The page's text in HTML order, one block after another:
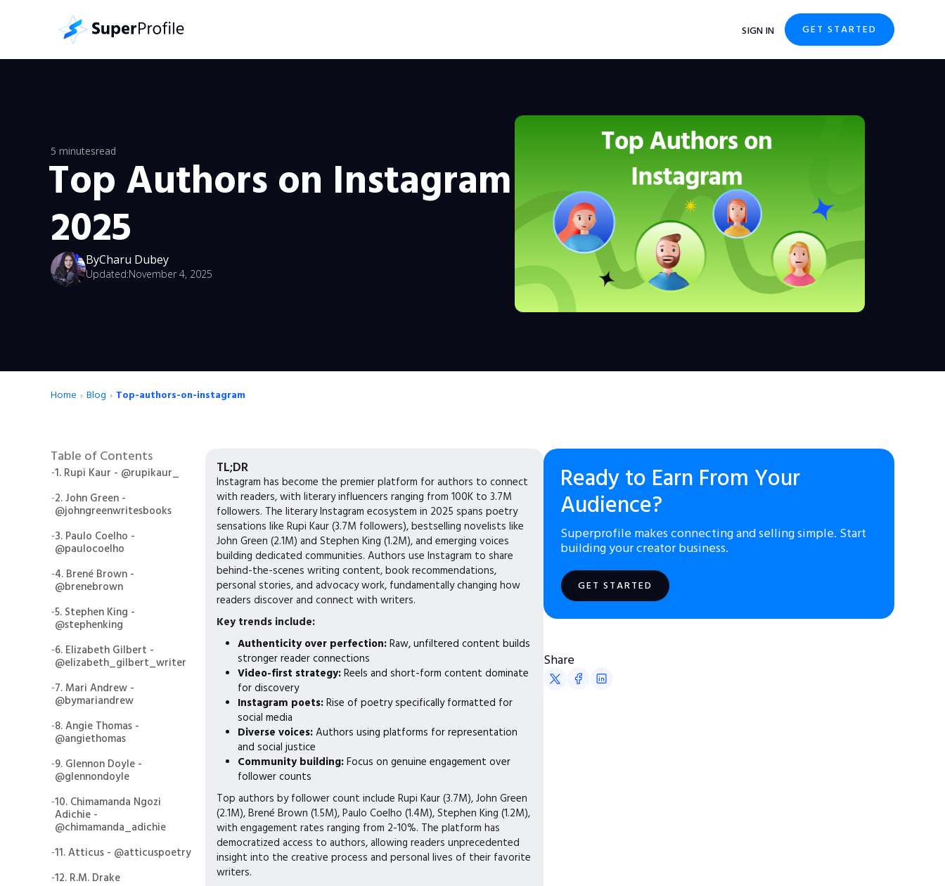
SIGN IN GET STARTED
5 minutesread
Top Authors on Instagram
2025
ByCharu Dubey
Updated:November 4, 2025
Home › Blog › Top-authors-on-instagram
Table of Contents
-1. Rupi Kaur - @rupikaur_
-2. John Green -
@johngreenwritesbooks
-3. Paulo Coelho -
@paulocoelho
-4. Brené Brown -
@brenebrown
-5. Stephen King -
@stephenking
-6. Elizabeth Gilbert -
@elizabeth_gilbert_writer
-7. Mari Andrew -
@bymariandrew
-8. Angie Thomas -
@angiethomas
-9. Glennon Doyle -
@glennondoyle
-10. Chimamanda Ngozi
Adichie -
@chimamanda_adichie
-11. Atticus - @atticuspoetry
-12. R.M. Drake
TL;DR
Instagram has become the premier platform for authors to connect
with readers, with literary influencers ranging from 100K to 3.7M
followers. The literary Instagram ecosystem in 2025 spans poetry
sensations like Rupi Kaur (3.7M followers), bestselling novelists like
John Green (2.1M) and Stephen King (1.2M), and emerging voices
building dedicated communities. Authors use Instagram to share
behind-the-scenes writing content, book recommendations,
personal stories, and advocacy work, fundamentally changing how
readers discover and connect with writers.
Key trends include:
Authenticity over perfection:Raw, unfiltered content builds
stronger reader connections
Video-first strategy:Reels and short-form content dominate
for discovery
Instagram poets:Rise of poetry specifically formatted for
social media
Diverse voices:Authors using platforms for representation
and social justice
Community building:Focus on genuine engagement over
follower counts
Top authors by follower count include Rupi Kaur (3.7M), John Green
(2.1M), Brené Brown (1.5M), Paulo Coelho (1.4M), Stephen King (1.2M),
with engagement rates ranging from 2-10%. The platform has
democratized access to authors, allowing readers unprecedented
insight into the creative process and personal lives of their favorite
writers.
Ready to Earn From Your
Audience?
Superprofile makes connecting and selling simple. Start
building your creator business.
GET STARTED
Share